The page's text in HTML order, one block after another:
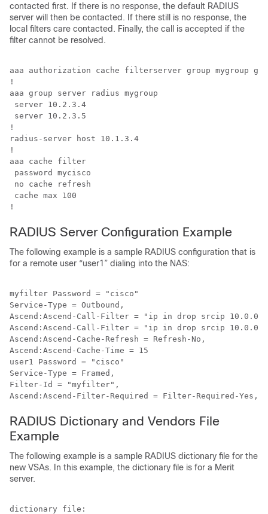
contacted first. If there is no response, the default RADIUS
server will then be contacted. If there still is no response, the
local filters care contacted. Finally, the call is accepted if the
filter cannot be resolved.
aaa authorization cache filterserver group mygroup
!
aaa group server radius mygroup
server 10.2.3.4
server 10.2.3.5
!
radius-server host 10.1.3.4
!
aaa cache filter
password mycisco
no cache refresh
cache max 100
!
RADIUS Server Configuration Example
The following example is a sample RADIUS configuration that is
for a remote user “user1” dialing into the NAS:
myfilter Password = "cisco"
Service-Type = Outbound,
Ascend:Ascend-Call-Filter = "ip in drop srcip
Ascend:Ascend-Call-Filter = "ip in drop srcip
Ascend:Ascend-Cache-Refresh = Refresh-No,
Ascend:Ascend-Cache-Time = 15
user1 Password = "cisco"
Service-Type = Framed,
Filter-Id = "myfilter",
RADIUS Dictionary and Vendors File
Example
The following example is a sample RADIUS dictionary file for the
new VSAs. In this example, the dictionary file is for a Merit
server.
dictionary file: